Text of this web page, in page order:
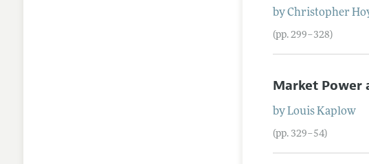
byChristopher
(pp. 299–328)
Market Power
byLouis Kaplow
(pp. 329–54)